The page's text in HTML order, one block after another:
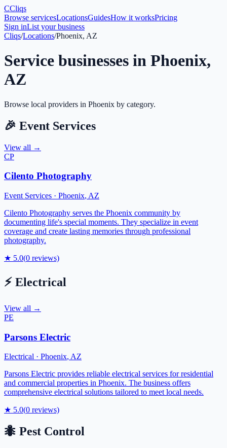
CCliqs
Browse servicesLocationsGuidesHow it worksPricing
Sign inList your business
Cliqs/Locations/Phoenix, AZ
Service businesses in Phoenix,
AZ
Browse local providers in Phoenix by category.
🎉 Event Services
View all →
CP
Cilento Photography
Event Services · Phoenix, AZ
Cilento Photography serves the Phoenix community by
documenting life's special moments. They specialize in event
coverage and create lasting memories through professional
photography.
★ 5.0(0 reviews)
⚡ Electrical
View all →
PE
Parsons Electric
Electrical · Phoenix, AZ
Parsons Electric provides reliable electrical services for residential
and commercial properties in Phoenix. The business offers
comprehensive electrical solutions tailored to meet local needs.
★ 5.0(0 reviews)
🐜 Pest Control